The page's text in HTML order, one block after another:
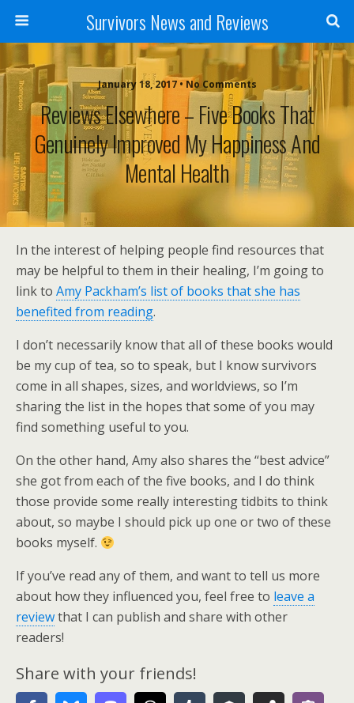
Survivors News and Reviews
January 18, 2017 • No Comments
Reviews Elsewhere – Five Books That
Genuinely Improved My Happiness And
Mental Health
In the interest of helping people find resources that
may be helpful to them in their healing, I’m going to
link to Amy Packham’s list of books that she has
benefited from reading.
I don’t necessarily know that all of these books would
be my cup of tea, so to speak, but I know survivors
come in all shapes, sizes, and worldviews, so I’m
sharing the list in the hopes that some of you may
find something useful to you.
On the other hand, Amy also shares the “best advice”
she got from each of the five books, and I do think
those provide some really interesting tidbits to think
about, so maybe I should pick up one or two of these
books myself.
If you’ve read any of them, and want to tell us more
about how they influenced you, feel free to leave a
reviewthat I can publish and share with other
readers!
Share with your friends!